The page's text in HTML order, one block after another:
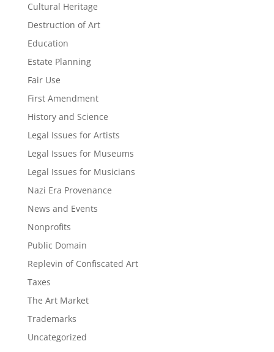
Cultural Heritage
Destruction of Art
Education
Estate Planning
Fair Use
First Amendment
History and Science
Legal Issues for Artists
Legal Issues for Museums
Legal Issues for Musicians
Nazi Era Provenance
News and Events
Nonprofits
Public Domain
Replevin of Confiscated Art
Taxes
The Art Market
Trademarks
Uncategorized